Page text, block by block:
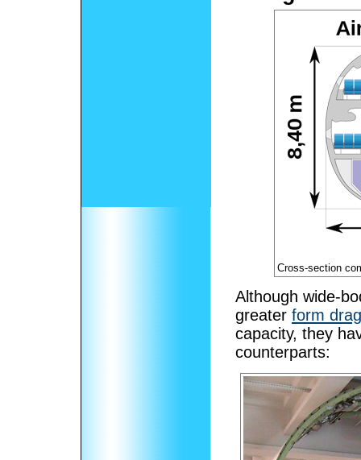
Cross-section
Although wide-
greater form drag
capacity, they
counterparts: